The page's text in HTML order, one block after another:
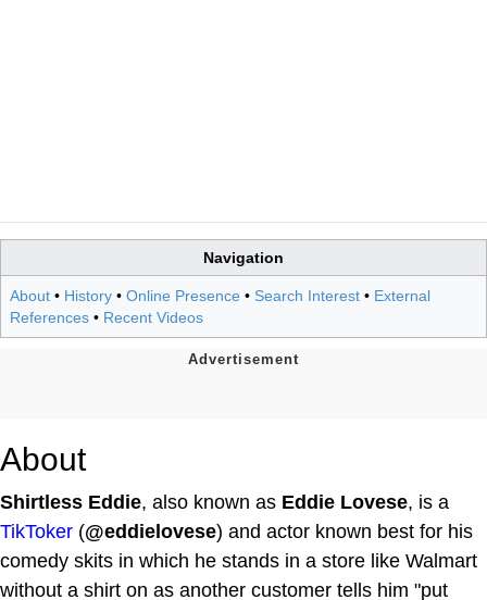
Navigation
About • History • Online Presence • Search Interest • External
References • Recent Videos
About
Shirtless Eddie, also known as Eddie Lovese, is a
TikToker (@eddielovese) and actor known best for his
comedy skits in which he stands in a store like Walmart
without a shirt on as another customer tells him "put